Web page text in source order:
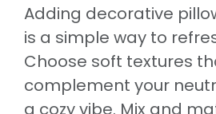
Adding decorative
is a simple way to
Choose soft textures
complement your
a cozy vibe. Mix and